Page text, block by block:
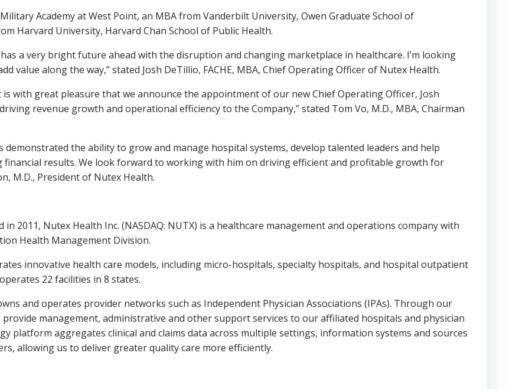
Academy at West Point, an MBA from Vanderbilt University, Owen Graduate School of
Harvard University, Harvard Chan School of Public Health.
a very bright future ahead with the disruption and changing marketplace in healthcare. I’m looking
value along the way,” stated Josh DeTillio, FACHE, MBA, Chief Operating Officer of Nutex Health.
with great pleasure that we announce the appointment of our new Chief Operating Officer, Josh
revenue growth and operational efficiency to the Company,” stated Tom Vo, M.D., MBA, Chairman
demonstrated the ability to grow and manage hospital systems, develop talented leaders and help
results. We look forward to working with him on driving efficient and profitable growth for
, M.D., President of Nutex Health.
2011, Nutex Health Inc. (NASDAQ: NUTX) is a healthcare management and operations company with
Health Management Division.
innovative health care models, including micro-hospitals, specialty hospitals, and hospital outpatient
22 facilities in 8 states.
and operates provider networks such as Independent Physician Associations (IPAs). Through our
provide management, administrative and other support services to our affiliated hospitals and physician
platform aggregates clinical and claims data across multiple settings, information systems and sources
allowing us to deliver greater quality care more efficiently.